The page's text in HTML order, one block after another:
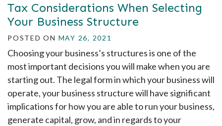
Tax Considerations When Selecting
Your Business Structure
POSTED ON MAY 26, 2021
Choosing your business’s structures is one of the
most important decisions you will make when you are
starting out. The legal form in which your business will
operate, your business structure will have significant
implications for how you are able to run your business,
generate capital, grow, and in regards to your